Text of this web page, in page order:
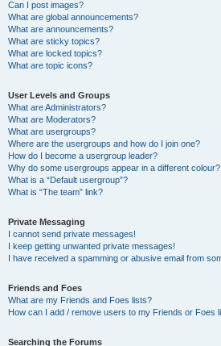
Can I post images?
What are global announcements?
What are announcements?
What are sticky topics?
What are locked topics?
What are topic icons?
User Levels and Groups
What are Administrators?
What are Moderators?
What are usergroups?
Where are the usergroups and how do I join one?
How do I become a usergroup leader?
Why do some usergroups appear in a different colour?
What is a “Default usergroup”?
What is “The team” link?
Private Messaging
I cannot send private messages!
I keep getting unwanted private messages!
I have received a spamming or abusive email from
Friends and Foes
What are my Friends and Foes lists?
How can I add / remove users to my Friends or Foes
Searching the Forums